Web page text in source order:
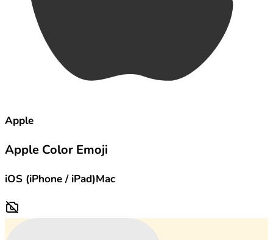
Apple
Apple Color Emoji
iOS (iPhone / iPad)Mac